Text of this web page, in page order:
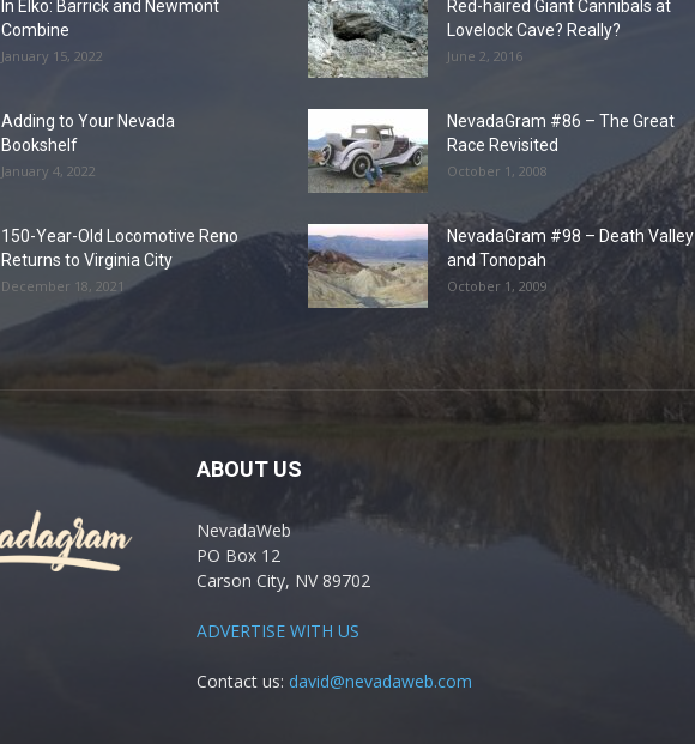
In Elko: Barrick and Newmont
Combine
January 15, 2022
Adding to Your Nevada
Bookshelf
January 4, 2022
150-Year-Old Locomotive Reno
Returns to Virginia City
December 18, 2021
Red-haired Giant Cannibals at
Lovelock Cave? Really?
June 2, 2016
NevadaGram #86 – The Great
Race Revisited
October 1, 2008
NevadaGram #98 – Death Valley
and Tonopah
October 1, 2009
ABOUT US
NevadaWeb
PO Box 12
Carson City, NV 89702
ADVERTISE WITH US
Contact us: david@nevadaweb.com